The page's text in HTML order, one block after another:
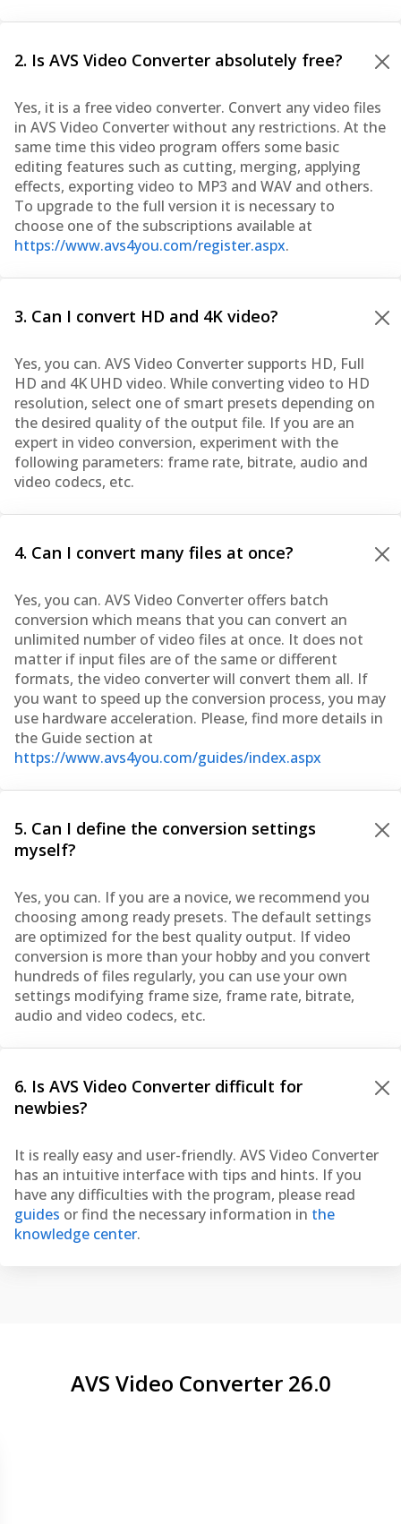
2. Is AVS Video Converter absolutely free?
Yes, it is a free video converter. Convert any video files
in AVS Video Converter without any restrictions. At the
same time this video program offers some basic
editing features such as cutting, merging, applying
effects, exporting video to MP3 and WAV and others.
To upgrade to the full version it is necessary to
choose one of the subscriptions available at
https://www.avs4you.com/register.aspx.
3. Can I convert HD and 4K video?
Yes, you can. AVS Video Converter supports HD, Full
HD and 4K UHD video. While converting video to HD
resolution, select one of smart presets depending on
the desired quality of the output file. If you are an
expert in video conversion, experiment with the
following parameters: frame rate, bitrate, audio and
video codecs, etc.
4. Can I convert many files at once?
Yes, you can. AVS Video Converter offers batch
conversion which means that you can convert an
unlimited number of video files at once. It does not
matter if input files are of the same or different
formats, the video converter will convert them all. If
you want to speed up the conversion process, you may
use hardware acceleration. Please, find more details in
the Guide section at
https://www.avs4you.com/guides/index.aspx
5. Can I define the conversion settings
myself?
Yes, you can. If you are a novice, we recommend you
choosing among ready presets. The default settings
are optimized for the best quality output. If video
conversion is more than your hobby and you convert
hundreds of files regularly, you can use your own
settings modifying frame size, frame rate, bitrate,
audio and video codecs, etc.
6. Is AVS Video Converter difficult for
newbies?
It is really easy and user-friendly. AVS Video Converter
has an intuitive interface with tips and hints. If you
have any difficulties with the program, please read
guides or find the necessary information in the
knowledge center.
AVS Video Converter 26.0